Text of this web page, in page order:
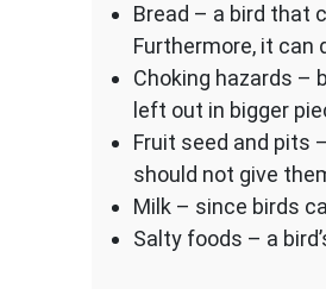
Bread – a bird that
Furthermore, it can
Choking hazards –
left out in bigger
Fruit seed and pits
should not give
Milk – since birds
Salty foods – a